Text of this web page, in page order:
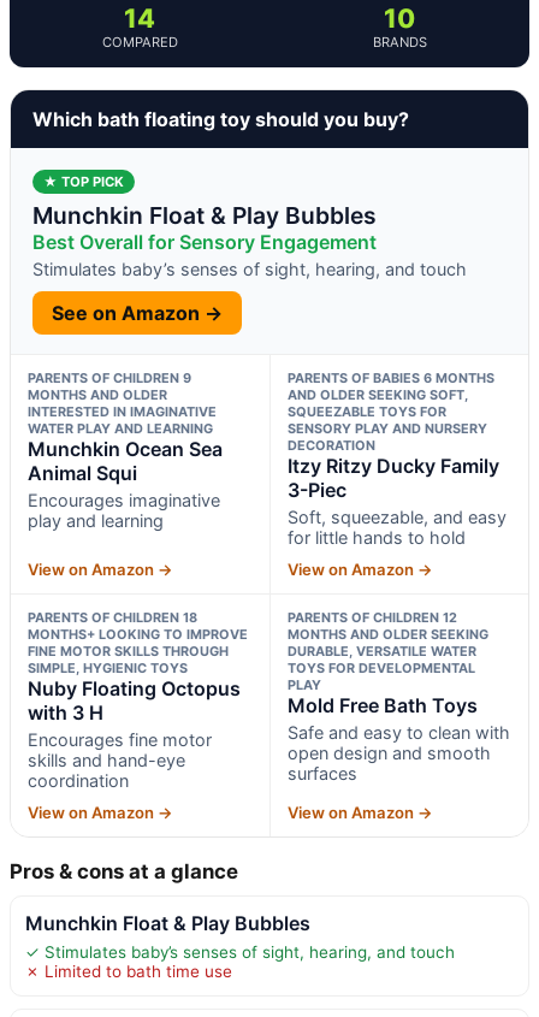
14
COMPARED
10
BRANDS
Which bath floating toy should you buy?
★ TOP PICK
Munchkin Float & Play Bubbles
Best Overall for Sensory Engagement
Stimulates baby’s senses of sight, hearing, and touch
See on Amazon →
PARENTS OF CHILDREN 9
MONTHS AND OLDER
INTERESTED IN IMAGINATIVE
WATER PLAY AND LEARNING
Munchkin Ocean Sea
Animal Squi
Encourages imaginative
play and learning
View on Amazon →
PARENTS OF BABIES 6 MONTHS
AND OLDER SEEKING SOFT,
SQUEEZABLE TOYS FOR
SENSORY PLAY AND NURSERY
DECORATION
Itzy Ritzy Ducky Family
3-Piec
Soft, squeezable, and easy
for little hands to hold
View on Amazon →
PARENTS OF CHILDREN 18
MONTHS+ LOOKING TO IMPROVE
FINE MOTOR SKILLS THROUGH
SIMPLE, HYGIENIC TOYS
Nuby Floating Octopus
with 3 H
Encourages fine motor
skills and hand-eye
coordination
View on Amazon →
PARENTS OF CHILDREN 12
MONTHS AND OLDER SEEKING
DURABLE, VERSATILE WATER
TOYS FOR DEVELOPMENTAL
PLAY
Mold Free Bath Toys
Safe and easy to clean with
open design and smooth
surfaces
View on Amazon →
Pros & cons at a glance
Munchkin Float & Play Bubbles
✓ Stimulates baby’s senses of sight, hearing, and touch
✗ Limited to bath time use